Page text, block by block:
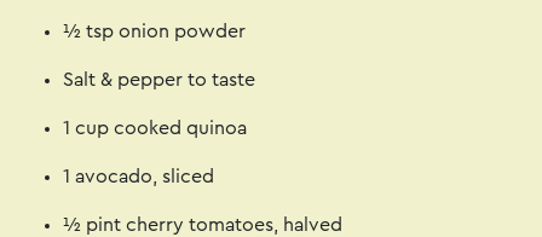
½ tsp onion powder
Salt & pepper to taste
1 cup cooked quinoa
1 avocado, sliced
½ pint cherry tomatoes, halved